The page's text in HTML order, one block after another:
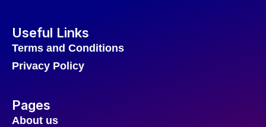
Useful Links
Terms and Conditions
Privacy Policy
Pages
About us